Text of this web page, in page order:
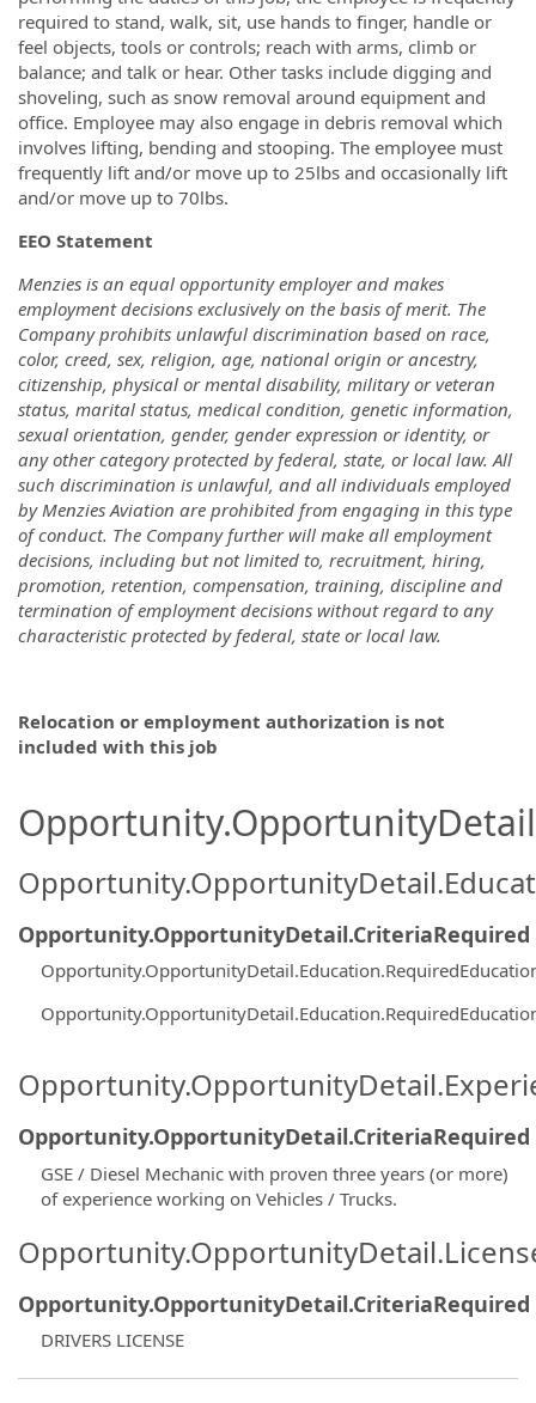
required to stand, walk, sit, use hands to finger, handle or
feel objects, tools or controls; reach with arms, climb or
balance; and talk or hear. Other tasks include digging and
shoveling, such as snow removal around equipment and
office. Employee may also engage in debris removal which
involves lifting, bending and stooping. The employee must
frequently lift and/or move up to 25lbs and occasionally lift
and/or move up to 70lbs.
EEO Statement
Menzies is an equal opportunity employer and makes
employment decisions exclusively on the basis of merit. The
Company prohibits unlawful discrimination based on race,
color, creed, sex, religion, age, national origin or ancestry,
citizenship, physical or mental disability, military or veteran
status, marital status, medical condition, genetic information,
sexual orientation, gender, gender expression or identity, or
any other category protected by federal, state, or local law. All
such discrimination is unlawful, and all individuals employed
by Menzies Aviation are prohibited from engaging in this type
of conduct. The Company further will make all employment
decisions, including but not limited to, recruitment, hiring,
promotion, retention, compensation, training, discipline and
termination of employment decisions without regard to any
characteristic protected by federal, state or local law.
Relocation or employment authorization is not
included with this job
Opportunity.OpportunityDetail.CriteriaRequired
Opportunity.OpportunityDetail.CriteriaRequired
GSE / Diesel Mechanic with proven three years (or more)
of experience working on Vehicles / Trucks.
Opportunity.OpportunityDetail.CriteriaRequired
DRIVERS LICENSE